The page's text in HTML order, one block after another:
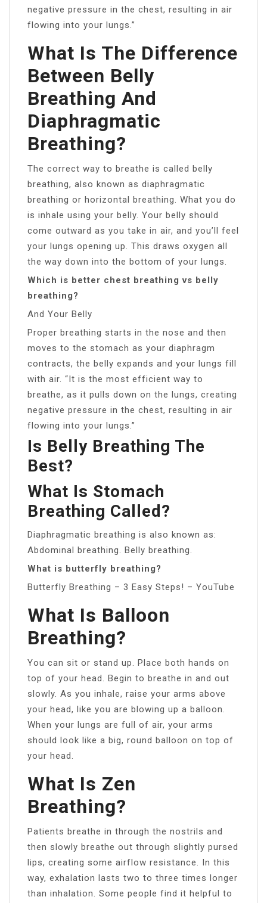
negative pressure in the chest, resulting in air
flowing into your lungs.”
What Is The Difference
Between Belly
Breathing And
Diaphragmatic
Breathing?
The correct way to breathe is called belly
breathing, also known as diaphragmatic
breathing or horizontal breathing. What you do
is inhale using your belly. Your belly should
come outward as you take in air, and you’ll feel
your lungs opening up. This draws oxygen all
the way down into the bottom of your lungs.
Which is better chest breathing vs belly
breathing?
And Your Belly
Proper breathing starts in the nose and then
moves to the stomach as your diaphragm
contracts, the belly expands and your lungs fill
with air. “It is the most efficient way to
breathe, as it pulls down on the lungs, creating
negative pressure in the chest, resulting in air
flowing into your lungs.”
Is Belly Breathing The
Best?
What Is Stomach
Breathing Called?
Diaphragmatic breathing is also known as:
Abdominal breathing. Belly breathing.
What is butterfly breathing?
Butterfly Breathing – 3 Easy Steps! – YouTube
What Is Balloon
Breathing?
You can sit or stand up. Place both hands on
top of your head. Begin to breathe in and out
slowly. As you inhale, raise your arms above
your head, like you are blowing up a balloon.
When your lungs are full of air, your arms
should look like a big, round balloon on top of
your head.
What Is Zen
Breathing?
Patients breathe in through the nostrils and
then slowly breathe out through slightly pursed
lips, creating some airflow resistance. In this
way, exhalation lasts two to three times longer
than inhalation. Some people find it helpful to